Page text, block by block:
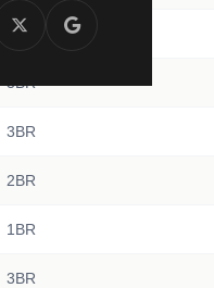
3BR
3BR
3BR
2BR
1BR
3BR